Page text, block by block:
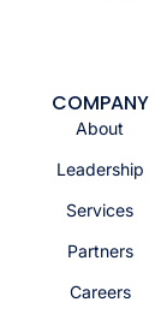
COMPANY
About
Leadership
Services
Partners
Careers